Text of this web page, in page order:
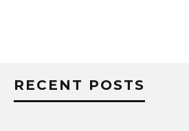
RECENT POSTS